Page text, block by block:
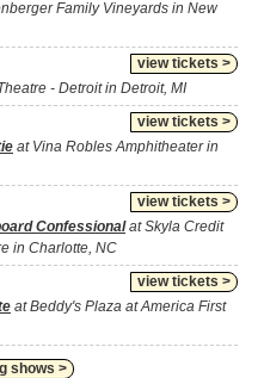
Family Vineyards in New
view tickets >
- Detroit in Detroit, MI
view tickets >
at Vina Robles Amphitheater in
view tickets >
Confessionalat Skyla Credit
in Charlotte, NC
view tickets >
at Beddy's Plaza at America First
shows >